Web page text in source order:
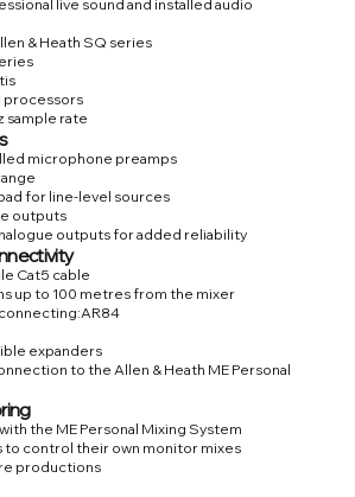
live sound and installed audio
& Heath SQ series
processors
sample rate
microphone preamps
for line-level sources
outputs
outputs for added reliability
Cat5 cable
up to 100 metres from the mixer
expanders
to the Allen & Heath ME Personal
the ME Personal Mixing System
control their own monitor mixes
productions